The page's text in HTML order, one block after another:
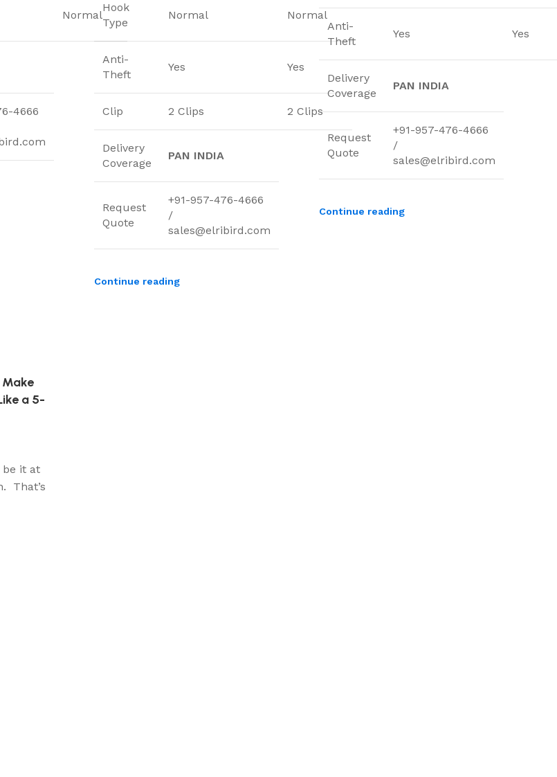
Normal
4666
Hook
Type
Normal Normal
Anti-
Theft
Yes Yes
Clip 2 Clips 2 Clips
Delivery
Coverage
PAN INDIA
Request
Quote
+91-957-476-4666
/
sales@elribird.com
Continue reading
Anti-
Theft
Yes Yes
Delivery
Coverage
PAN INDIA
Request
Quote
+91-957-476-4666
/
sales@elribird.com
Continue reading
a 5-
it at
That’s